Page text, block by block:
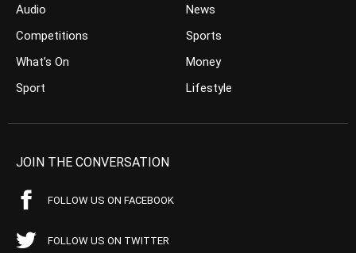
Audio
Competitions
What’s On
Sport
News
Sports
Money
Lifestyle
JOIN THE CONVERSATION
FOLLOW US ON FACEBOOK
FOLLOW US ON TWITTER